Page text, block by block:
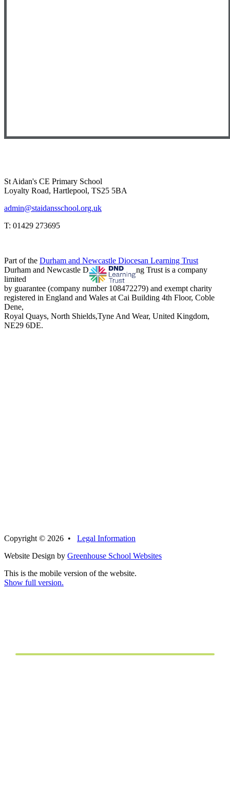
St Aidan's CE Primary School
Loyalty Road, Hartlepool, TS25 5BA
admin@staidansschool.org.uk
T: 01429 273695
Part of the Durham and Newcastle Diocesan Learning Trust
Durham and Newcastle Diocesan Learning Trust is a company
limited
by guarantee (company number 108472279) and exempt charity
registered in England and Wales at Cai Building 4th Floor, Coble
Dene,
Royal Quays, North Shields,Tyne And Wear, United Kingdom,
NE29 6DE.
Copyright © 2026 • Legal Information
Website Design by Greenhouse School Websites
This is the mobile version of the website.
Show full version.